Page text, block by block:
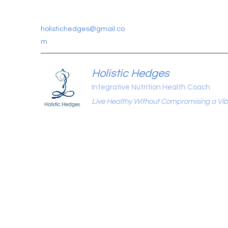
holistichedges@gmail.co
m
Holistic Hedges
Integrative Nutrition Health Coach
Live Healthy Without Compromising a